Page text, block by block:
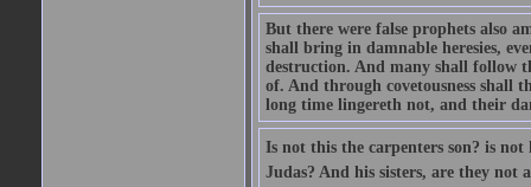
But there were false prophets also
shall bring in damnable heresies,
destruction. And many shall follow
of. And through covetousness shall
long time lingereth not, and their
Is not this the carpenters son? is
Judas? And his sisters, are they not